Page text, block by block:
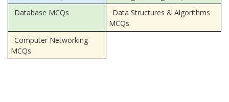
Database MCQs
Data Structures & Algorithms
MCQs
Computer Networking
MCQs